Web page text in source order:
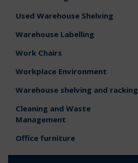
Used Warehouse Shelving
Warehouse Labelling
Work Chairs
Workplace Environment
Warehouse shelving and racking
Cleaning and Waste
Management
Office furniture